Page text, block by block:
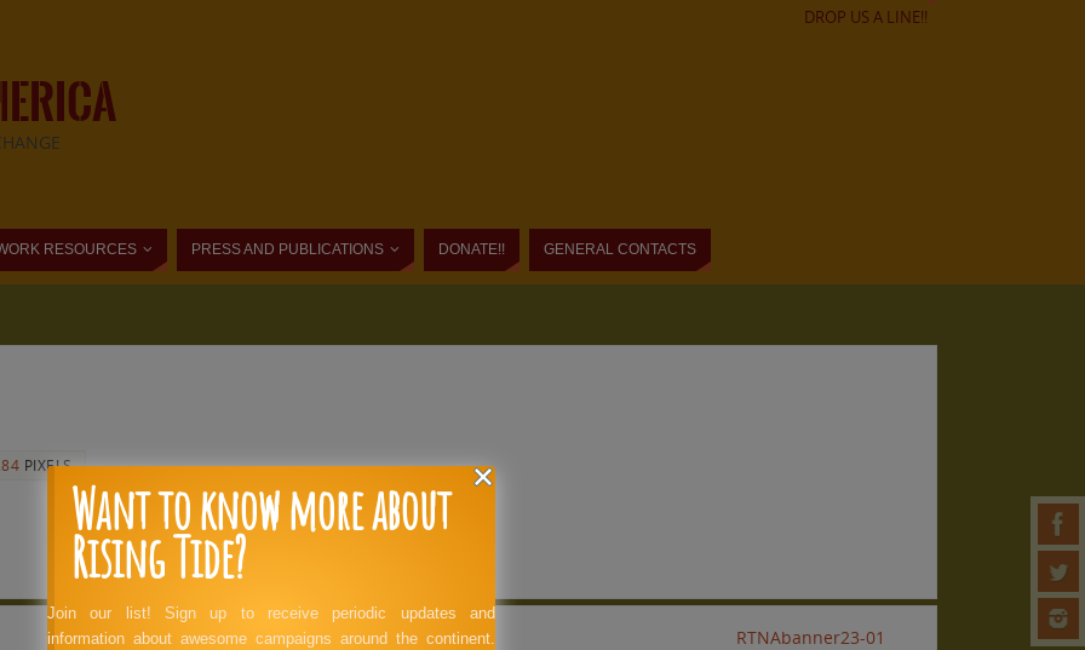
DROP US A LINE!!
RESOURCES PRESS AND PUBLICATIONS DONATE!! GENERAL CONTACTS
PIXELS
RTNAbanner23-01
Want to know more about
Rising Tide?
Join our list! Sign up to receive periodic updates and
information about awesome campaigns around the continent.